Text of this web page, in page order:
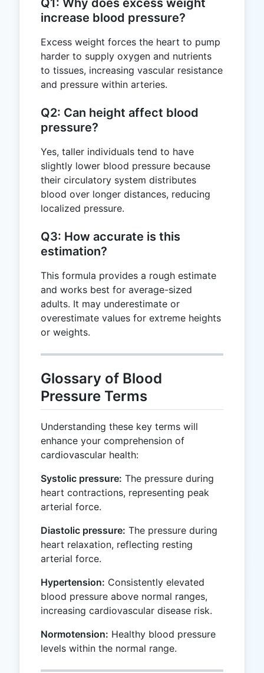
Q1: Why does excess weight
increase blood pressure?
Excess weight forces the heart to pump
harder to supply oxygen and nutrients
to tissues, increasing vascular resistance
and pressure within arteries.
Q2: Can height affect blood
pressure?
Yes, taller individuals tend to have
slightly lower blood pressure because
their circulatory system distributes
blood over longer distances, reducing
localized pressure.
Q3: How accurate is this
estimation?
This formula provides a rough estimate
and works best for average-sized
adults. It may underestimate or
overestimate values for extreme heights
or weights.
Glossary of Blood
Pressure Terms
Understanding these key terms will
enhance your comprehension of
cardiovascular health:
Systolic pressure: The pressure during
heart contractions, representing peak
arterial force.
Diastolic pressure: The pressure during
heart relaxation, reflecting resting
arterial force.
Hypertension: Consistently elevated
blood pressure above normal ranges,
increasing cardiovascular disease risk.
Normotension: Healthy blood pressure
levels within the normal range.